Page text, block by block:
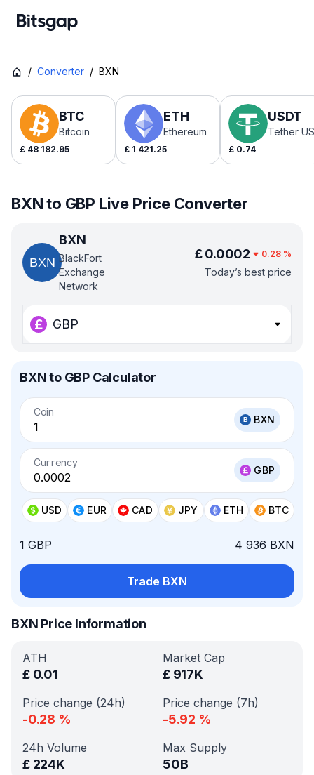
/ Converter / BXN
BTC
Bitcoin
£ 48 182.95
ETH
Ethereum
£ 1 421.25
USDT
Tether
£ 0.74
BXN to GBP Live Price Converter
BXN
BlackFort
Exchange
Network
£ 0.0002 0.28 %
Today’s best price
GBP
BXN to GBP Calculator
Coin
BXN
Currency
GBP
USD EUR CAD JPY ETH BTC
1 GBP 4 936 BXN
Trade BXN
BXN Price Information
ATH
£ 0.01
Market Cap
£ 917K
Price change (24h)
-0.28 %
Price change (7h)
-5.92 %
24h Volume
£ 224K
Max Supply
50B